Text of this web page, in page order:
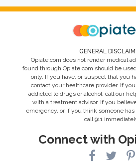
GENERAL
Opiate.com does not render medical
found through Opiate.com should be
only. If you have, or suspect that you
contact your healthcare provider. If
addicted to drugs or alcohol, call our
with a treatment advisor. If you
emergency, or if you think someone
call 911
Connect with